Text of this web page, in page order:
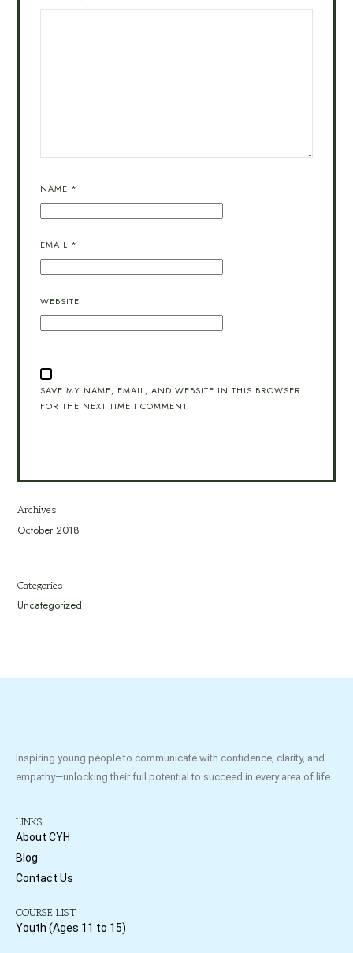
NAME *
EMAIL *
WEBSITE
SAVE MY NAME, EMAIL, AND WEBSITE IN THIS BROWSER
FOR THE NEXT TIME I COMMENT.
Archives
October 2018
Categories
Uncategorized
Inspiring young people to communicate with confidence, clarity, and
empathy—unlocking their full potential to succeed in every area of life.
LINKS
About CYH
Blog
Contact Us
COURSE LIST
Youth (Ages 11 to 15)